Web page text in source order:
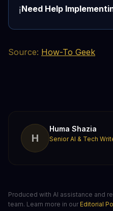
ℹ️Need Help
Source: How-To Geek
H
Huma Shazia
Senior AI & Tech
Produced with AI assistance and
team. Learn more in our Editorial